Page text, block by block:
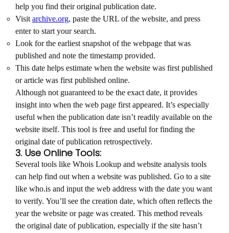
help you find their original publication date.
Visitarchive.org, paste the URL of the website, and press
enter to start your search.
Look for the earliest snapshot of the webpage that was
published and note the timestamp provided.
This date helps estimate when the website was first published
or article was first published online.
Although not guaranteed to be the exact date, it provides
insight into when the web page first appeared. It’s especially
useful when the publication date isn’t readily available on the
website itself. This tool is free and useful for finding the
original date of publication retrospectively.
3. Use Online Tools:
Several tools like Whois Lookup and website analysis tools
can help find out when a website was published. Go to a site
like who.is and input the web address with the date you want
to verify. You’ll see the creation date, which often reflects the
year the website or page was created. This method reveals
the original date of publication, especially if the site hasn’t